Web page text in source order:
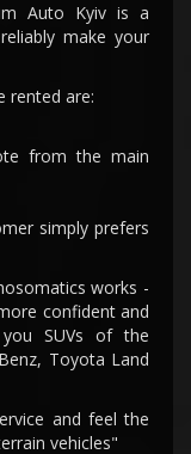
Auto Kyiv is a
make your
rented are:
from the main
simply prefers
works -
confident and
SUVs of the
Toyota Land
and feel the
vehicles"